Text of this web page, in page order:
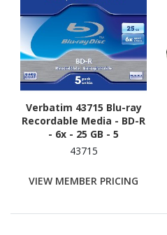
Verbatim 43715 Blu-ray
Recordable Media - BD-R
- 6x - 25 GB - 5
43715
VIEW MEMBER PRICING